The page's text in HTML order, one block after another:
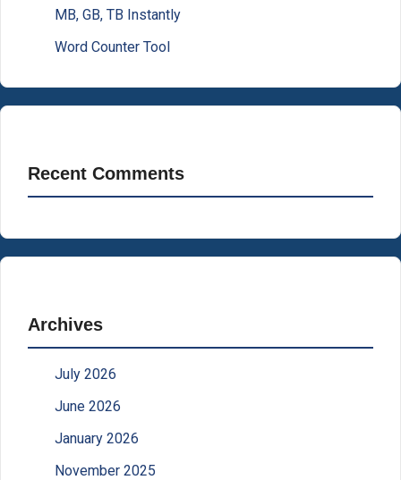
MB, GB, TB Instantly
Word Counter Tool
Recent Comments
Archives
July 2026
June 2026
January 2026
November 2025